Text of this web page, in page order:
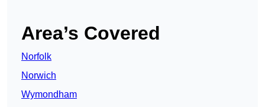
Area’s Covered
Norfolk
Norwich
Wymondham